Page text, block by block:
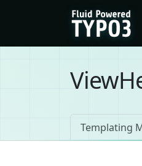
Skip to main content
Templating